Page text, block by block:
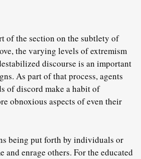
of the section on the subtlety of
the varying levels of extremism
discourse is an important
As part of that process, agents
of discord make a habit of
obnoxious aspects of even their
being put forth by individuals or
and enrage others. For the educated